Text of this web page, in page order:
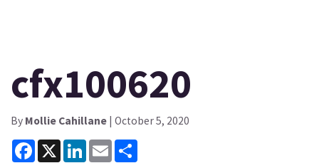
cfx100620
By Mollie Cahillane | October 5, 2020
Facebook
X LinkedInEmail